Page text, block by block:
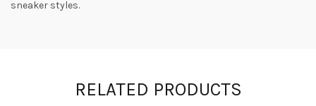
sneaker styles.
RELATED PRODUCTS